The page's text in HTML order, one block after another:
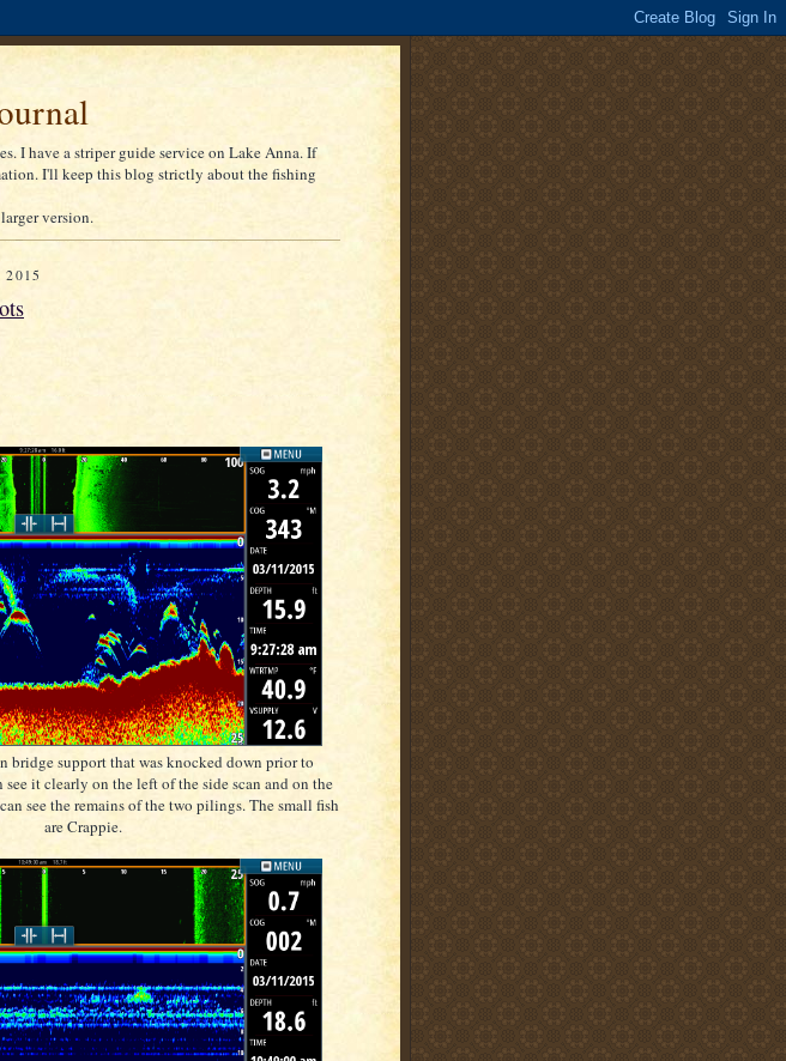
I have a striper guide service on Lake Anna. If
I'll keep this blog strictly about the fishing
version.
2015
bridge support that was knocked down prior to
it clearly on the left of the side scan and on the
see the remains of the two pilings. The small fish
are Crappie.